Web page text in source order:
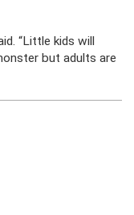
“Little kids will
but adults are